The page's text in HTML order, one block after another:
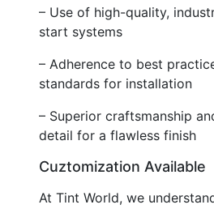
– Use of high-quality,
start systems
– Adherence to best
standards for installation
– Superior craftsmanship
detail for a flawless finish
Cuztomization Available
At Tint World, we